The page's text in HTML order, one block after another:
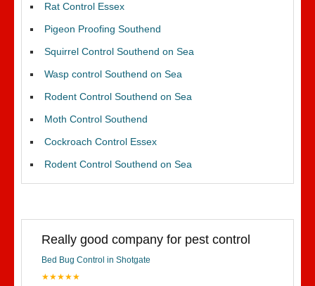
Rat Control Essex
Pigeon Proofing Southend
Squirrel Control Southend on Sea
Wasp control Southend on Sea
Rodent Control Southend on Sea
Moth Control Southend
Cockroach Control Essex
Rodent Control Southend on Sea
Really good company for pest control
Bed Bug Control in Shotgate
★★★★★